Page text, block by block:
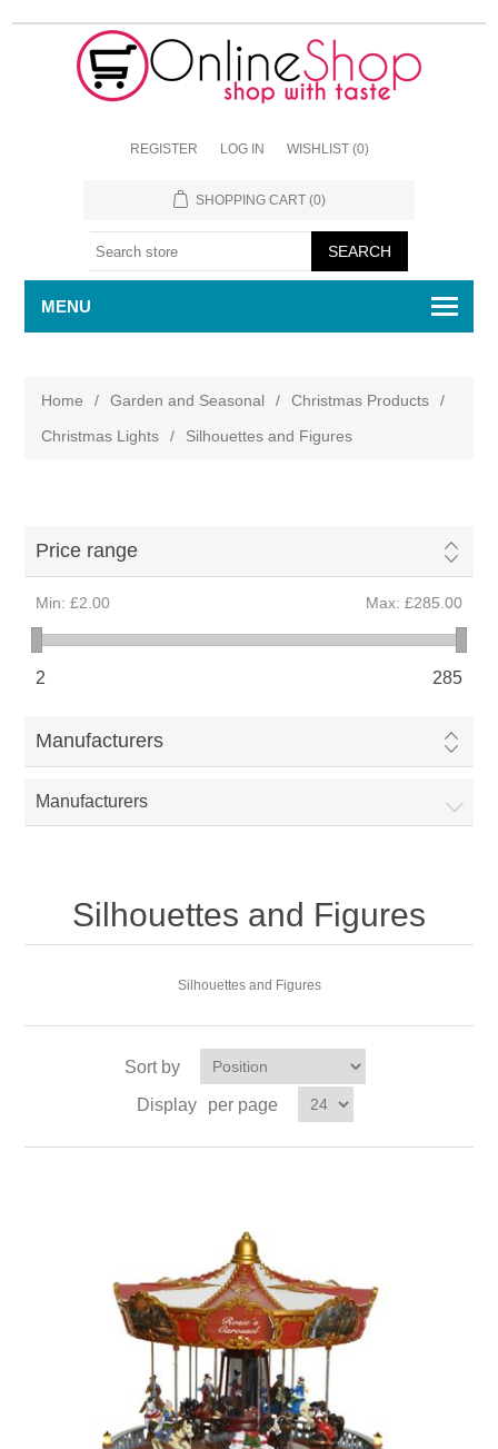
REGISTER LOG IN WISHLIST (0)
SHOPPING CART (0)
MENU
Home / Garden and Seasonal / Christmas Products
/
Christmas Lights
/ Silhouettes and Figures
Price range
Min: £2.00 Max: £285.00
2 285
Manufacturers
Manufacturers
Silhouettes and Figures
Silhouettes and Figures
Sort by
Display
per page